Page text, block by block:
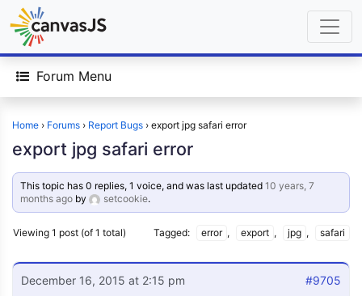
Forum Menu
Home › Forums › Report Bugs › export jpg safari error
export jpg safari error
This topic has 0 replies, 1 voice, and was last updated10 years, 7
months ago by setcookie.
Viewing 1 post (of 1 total) Tagged: error , export , jpg , safari
December 16, 2015 at 2:15 pm #9705